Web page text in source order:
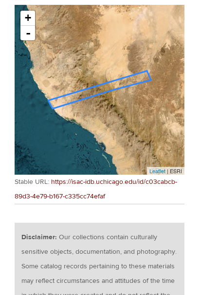
+
-
Leaflet | ESRI
Stable URL: https://isac-idb.uchicago.edu/id/c03cabcb-
89d3-4e79-b167-c335cc74efaf
Disclaimer:Our collections contain culturally
sensitive objects, documentation, and photography.
Some catalog records pertaining to these materials
may reflect circumstances and attitudes of the time